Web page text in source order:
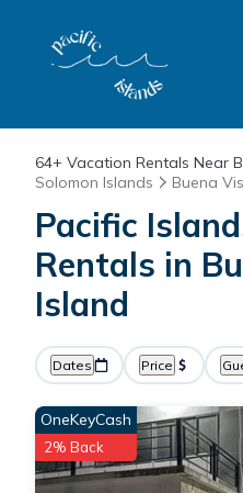
64+ Vacation Rentals Near
Solomon Islands
Buena
Pacific
Rentals in
Island
Dates Price
OneKeyCash
2% Back